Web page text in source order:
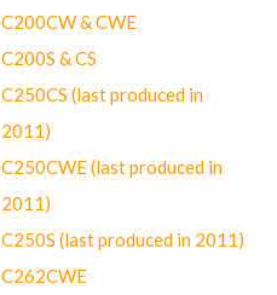
C200CW & CWE
C200S & CS
C250CS (last produced in
2011)
C250CWE (last produced in
2011)
C250S (last produced in 2011)
C262CWE